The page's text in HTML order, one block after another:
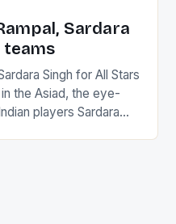
Sardara
Singh for All Stars
the Asiad, the eye-
players Sardara